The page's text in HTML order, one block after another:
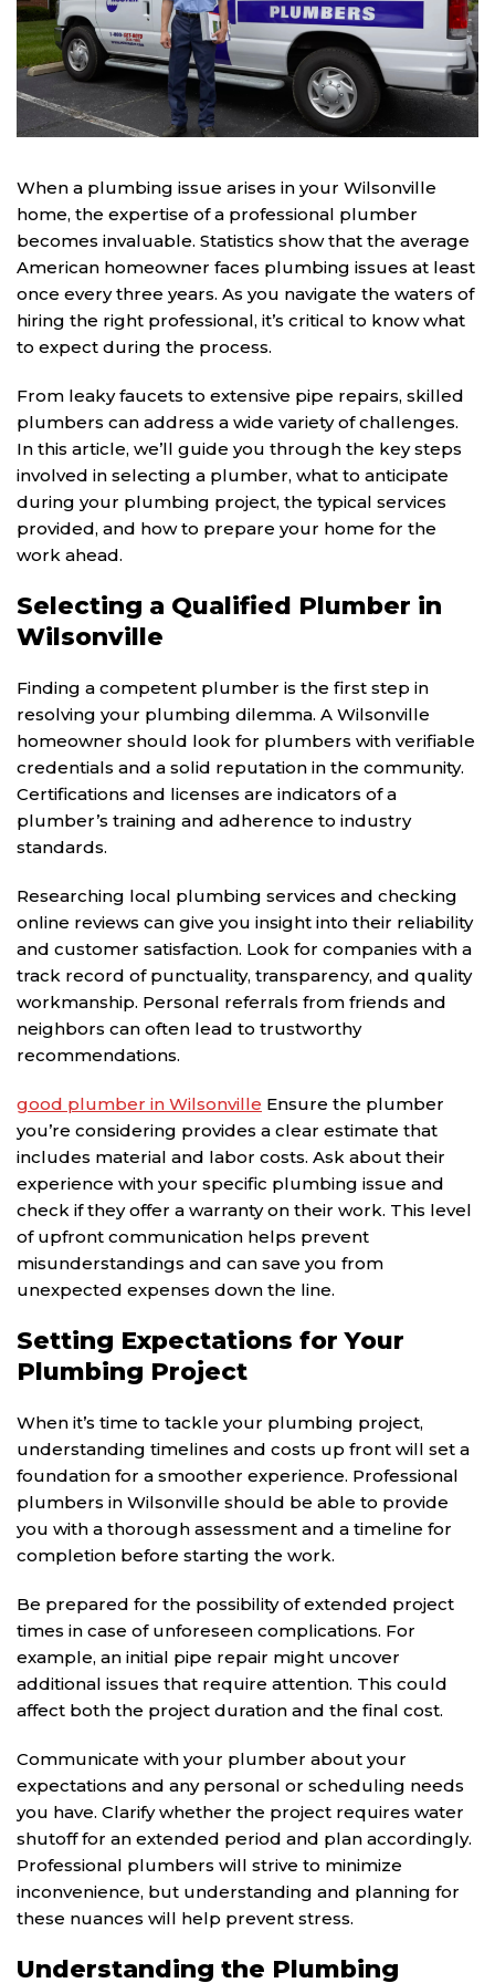
When a plumbing issue arises in your Wilsonville
home, the expertise of a professional plumber
becomes invaluable. Statistics show that the average
American homeowner faces plumbing issues at least
once every three years. As you navigate the waters of
hiring the right professional, it’s critical to know what
to expect during the process.
From leaky faucets to extensive pipe repairs, skilled
plumbers can address a wide variety of challenges.
In this article, we’ll guide you through the key steps
involved in selecting a plumber, what to anticipate
during your plumbing project, the typical services
provided, and how to prepare your home for the
work ahead.
Selecting a Qualified Plumber in
Wilsonville
Finding a competent plumber is the first step in
resolving your plumbing dilemma. A Wilsonville
homeowner should look for plumbers with verifiable
credentials and a solid reputation in the community.
Certifications and licenses are indicators of a
plumber’s training and adherence to industry
standards.
Researching local plumbing services and checking
online reviews can give you insight into their reliability
and customer satisfaction. Look for companies with a
track record of punctuality, transparency, and quality
workmanship. Personal referrals from friends and
neighbors can often lead to trustworthy
recommendations.
good plumber in Wilsonville Ensure the plumber
you’re considering provides a clear estimate that
includes material and labor costs. Ask about their
experience with your specific plumbing issue and
check if they offer a warranty on their work. This level
of upfront communication helps prevent
misunderstandings and can save you from
unexpected expenses down the line.
Setting Expectations for Your
Plumbing Project
When it’s time to tackle your plumbing project,
understanding timelines and costs up front will set a
foundation for a smoother experience. Professional
plumbers in Wilsonville should be able to provide
you with a thorough assessment and a timeline for
completion before starting the work.
Be prepared for the possibility of extended project
times in case of unforeseen complications. For
example, an initial pipe repair might uncover
additional issues that require attention. This could
affect both the project duration and the final cost.
Communicate with your plumber about your
expectations and any personal or scheduling needs
you have. Clarify whether the project requires water
shutoff for an extended period and plan accordingly.
Professional plumbers will strive to minimize
inconvenience, but understanding and planning for
these nuances will help prevent stress.
Understanding the Plumbing